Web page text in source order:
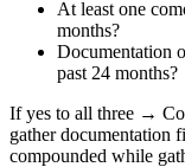
At least one
months?
Documentation
past 24 months?
If yes to all three →
gather documentation
compounded while